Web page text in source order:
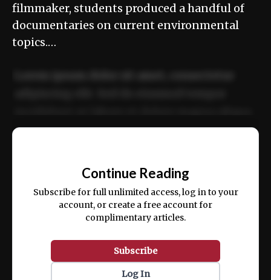
filmmaker, students produced a handful of
documentaries on current environmental
topics.…
ex ea commodo consequat.
Continue Reading
Subscribe for full unlimited access, log in to your
account, or create a free account for
complimentary articles.
Subscribe
Log In